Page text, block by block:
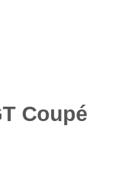
Coupé